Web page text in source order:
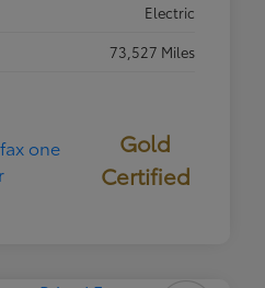
Electric
73,527 Miles
Gold
Certified